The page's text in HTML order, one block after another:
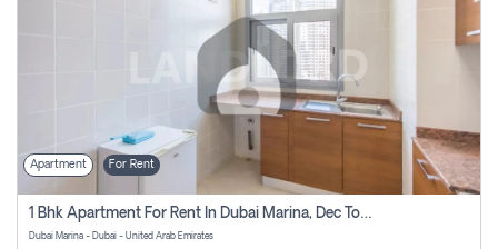
Apartment For Rent
1 Bhk Apartment For Rent In Dubai Marina, Dec Towers
Dubai Marina - Dubai - United Arab Emirates